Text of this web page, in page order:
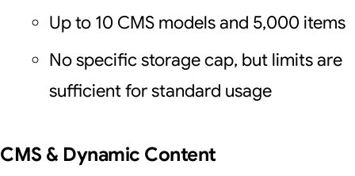
Up to 10 CMS models and 5,000 items
No specific storage cap, but limits are
sufficient for standard usage
CMS & Dynamic Content